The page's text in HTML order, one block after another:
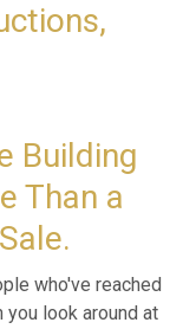
Building
Than a
who've reached
look around at